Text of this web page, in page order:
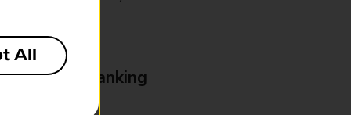
Business Banking
All